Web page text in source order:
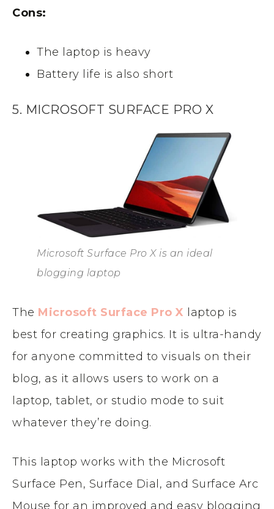
Cons:
The laptop is heavy
Battery life is also short
5. MICROSOFT SURFACE PRO X
Microsoft Surface Pro X is an ideal
blogging laptop
The Microsoft Surface Pro X laptop is
best for creating graphics. It is ultra-handy
for anyone committed to visuals on their
blog, as it allows users to work on a
laptop, tablet, or studio mode to suit
whatever they’re doing.
This laptop works with the Microsoft
Surface Pen, Surface Dial, and Surface Arc
Mouse for an improved and easy blogging